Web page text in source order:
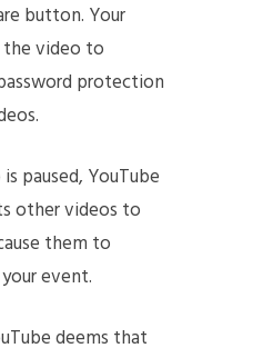
button. Your
the video to
protection
paused, YouTube
other videos to
them to
event.
deems that